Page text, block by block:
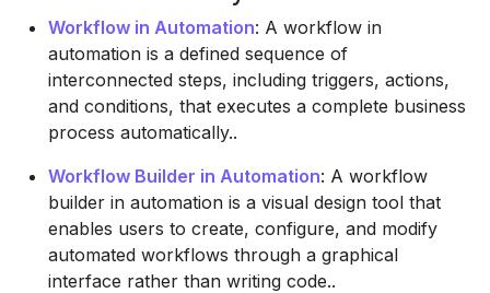
Workflow in Automation: A workflow in
automation is a defined sequence of
interconnected steps, including triggers, actions,
and conditions, that executes a complete business
process automatically..
Workflow Builder in Automation: A workflow
builder in automation is a visual design tool that
enables users to create, configure, and modify
automated workflows through a graphical
interface rather than writing code..